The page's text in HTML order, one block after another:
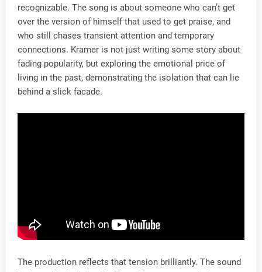
recognizable. The song is about someone who can’t get
over the version of himself that used to get praise, and
who still chases transient attention and temporary
connections. Kramer is not just writing some story about
fading popularity, but exploring the emotional price of
living in the past, demonstrating the isolation that can lie
behind a slick facade.
The production reflects that tension brilliantly. The sound